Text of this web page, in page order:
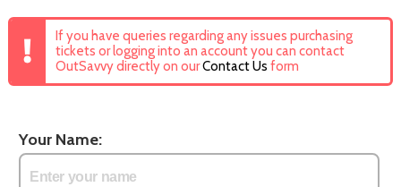
If you have queries regarding any issues purchasing
tickets or logging into an account you can contact
OutSavvy directly on ourContact Us form
Your Name: